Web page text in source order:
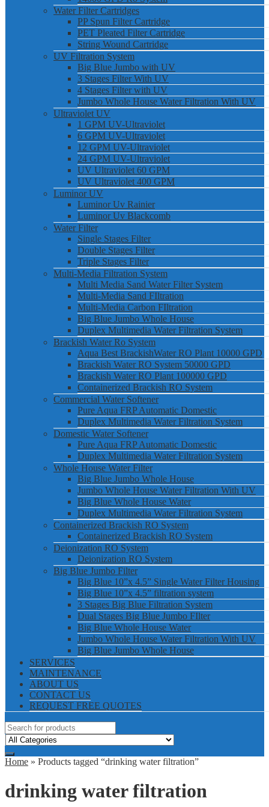
Water Filter Cartridges
PP Spun Filter Cartridge
PET Pleated Filter Cartridge
String Wound Cartridge
UV Filtration System
Big Blue Jumbo with UV
3 Stages Filter With UV
4 Stages Filter with UV
Jumbo Whole House Water Filtration With UV
Ultraviolet UV
1 GPM UV-Ultraviolet
6 GPM UV-Ultraviolet
12 GPM UV-Ultraviolet
24 GPM UV-Ultraviolet
UV Ultraviolet 60 GPM
UV Ultraviolet 400 GPM
Luminor UV
Luminor Uv Rainier
Luminor Uv Blackcomb
Water Filter
Single Stages Filter
Double Stages Filter
Triple Stages Filter
Multi-Media Filtration System
Multi Media Sand Water Filter System
Multi-Media Sand FIltration
Multi-Media Carbon FIltration
Big Blue Jumbo Whole House
Duplex Multimedia Water Filtration System
Brackish Water Ro System
Aqua Best BrackishWater RO Plant 10000 GPD
Brackish Water RO System 50000 GPD
Brackish Water RO Plant 100000 GPD
Containerized Brackish RO System
Commercial Water Softener
Pure Aqua FRP Automatic Domestic
Duplex Multimedia Water Filtration System
Domestic Water Softener
Pure Aqua FRP Automatic Domestic
Duplex Multimedia Water Filtration System
Whole House Water Filter
Big Blue Jumbo Whole House
Jumbo Whole House Water Filtration With UV
Big Blue Whole House Water
Duplex Multimedia Water Filtration System
Containerized Brackish RO System
Containerized Brackish RO System
Deionization RO System
Deionization RO System
Big Blue Jumbo Filter
Big Blue 10”x 4.5” Single Water Filter Housing
Big Blue 10”x 4.5” filtration system
3 Stages Big Blue Filtration System
Dual Stages Big Blue Jumbo FIlter
Big Blue Whole House Water
Jumbo Whole House Water Filtration With UV
Big Blue Jumbo Whole House
SERVICES
MAINTENANCE
ABOUT US
CONTACT US
REQUEST FREE QUOTES
Home » Products tagged “drinking water filtration”
drinking water filtration